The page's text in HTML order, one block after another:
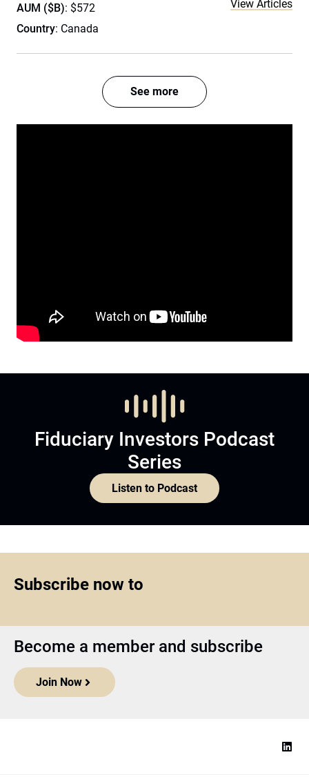
AUM ($B): $572
Country: Canada
View Articles
See more
Fiduciary Investors Podcast
Series
Listen to Podcast
Subscribe now to
Become a member and subscribe
Join Now